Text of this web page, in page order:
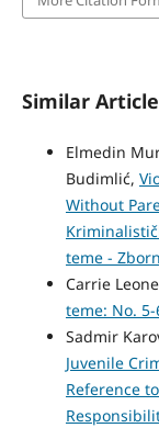
Similar
Elmedin
Budimlić,
Without
teme -
Carrie
teme: No.
Sadmir
Juvenile
Reference